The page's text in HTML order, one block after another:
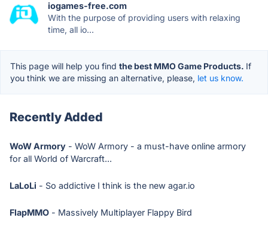
iogames-free.com
With the purpose of providing users with relaxing
time, all io...
This page will help you find the best MMO Game Products. If
you think we are missing an alternative, please, let us know.
Recently Added
WoW Armory - WoW Armory - a must-have online armory
for all World of Warcraft...
LaLoLi - So addictive I think is the new agar.io
FlapMMO - Massively Multiplayer Flappy Bird